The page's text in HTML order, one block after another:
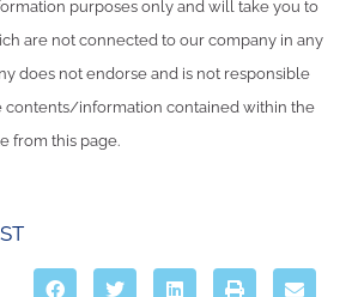
purposes only and will take you to
are not connected to our company in any
does not endorse and is not responsible
contents/information contained within the
from this page.